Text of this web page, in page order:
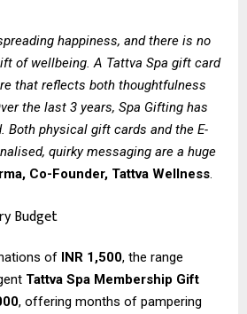
happiness, and there is no
of wellbeing. A Tattva Spa gift card
that reflects both thoughtfulness
the last 3 years, Spa Gifting has
Both physical gift cards and the E-
quirky messaging are a huge
Co-Founder, Tattva Wellness.
Budget
of INR 1,500, the range
Tattva Spa Membership Gift
, offering months of pampering